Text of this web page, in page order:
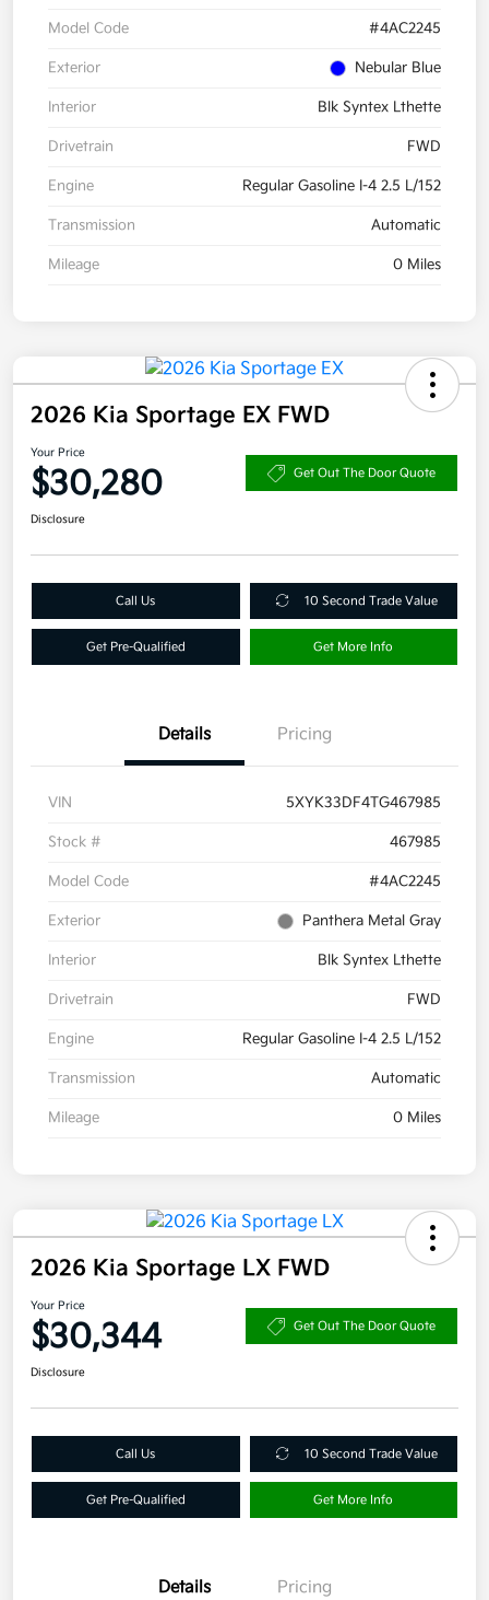
Model Code #4AC2245
Exterior Nebular Blue
Interior Blk Syntex Lthette
Drivetrain FWD
Engine Regular Gasoline I-4 2.5 L/152
Transmission Automatic
Mileage 0 Miles
2026 Kia Sportage EX FWD
Your Price
$30,280 Get Out The Door Quote
Disclosure
Call Us 10 Second Trade Value
Get Pre-Qualified Get More Info
Details Pricing
VIN 5XYK33DF4TG467985
Stock # 467985
Model Code #4AC2245
Exterior Panthera Metal Gray
Interior Blk Syntex Lthette
Drivetrain FWD
Engine Regular Gasoline I-4 2.5 L/152
Transmission Automatic
Mileage 0 Miles
2026 Kia Sportage LX FWD
Your Price
$30,344 Get Out The Door Quote
Disclosure
Call Us 10 Second Trade Value
Get Pre-Qualified Get More Info
Details Pricing